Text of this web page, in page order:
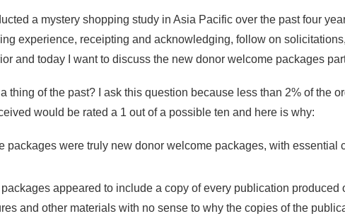
a mystery shopping study in Asia Pacific over the past four
experience, receipting and acknowledging, follow on
and today I want to discuss the new donor welcome packages
thing of the past? I ask this question because less than 2% of the
would be rated a 1 out of a possible ten and here is why:
packages were truly new donor welcome packages, with essential
appeared to include a copy of every publication produced
and other materials with no sense to why the copies of the